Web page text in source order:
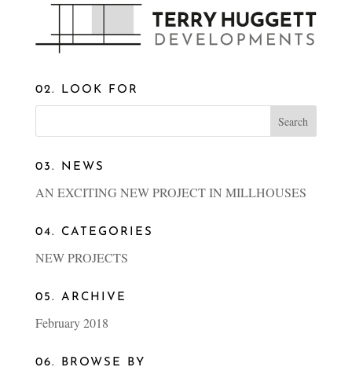
02. LOOK FOR
03. NEWS
AN EXCITING NEW PROJECT IN MILLHOUSES
04. CATEGORIES
NEW PROJECTS
05. ARCHIVE
February 2018
06. BROWSE BY